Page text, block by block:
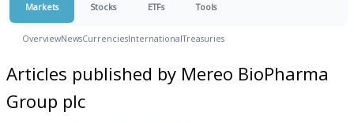
Markets Stocks ETFs Tools
OverviewNewsCurrenciesInternationalTreasuries
Articles published by Mereo BioPharma
Group plc